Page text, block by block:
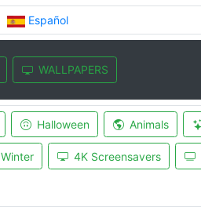
Español
WALLPAPERS
Halloween Animals
Winter 4K Screensavers